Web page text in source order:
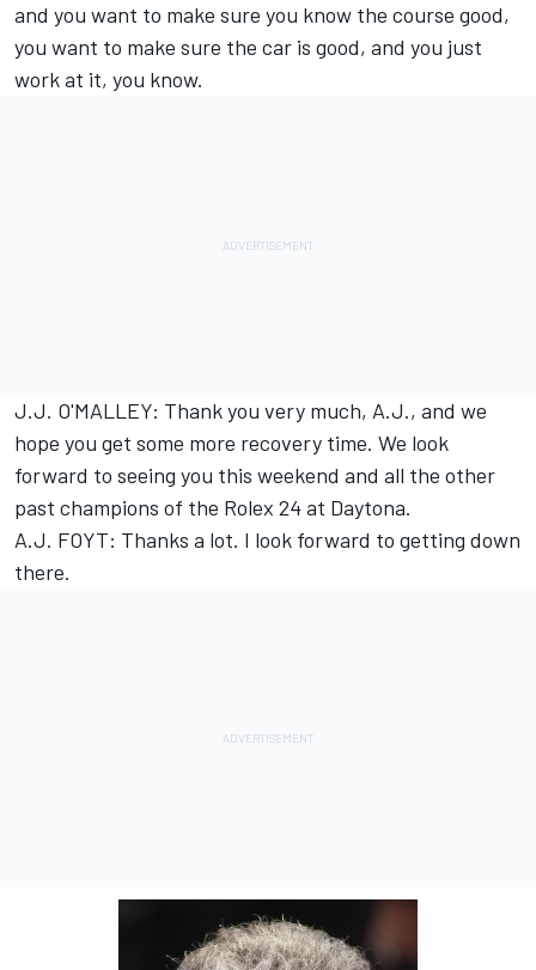
and you want to make sure you know the course good,
you want to make sure the car is good, and you just
work at it, you know.
J.J. O'MALLEY: Thank you very much, A.J., and we
hope you get some more recovery time. We look
forward to seeing you this weekend and all the other
past champions of the Rolex 24 at Daytona.
A.J. FOYT: Thanks a lot. I look forward to getting down
there.